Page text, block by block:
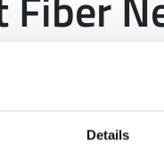
Details
network across the
reliability,